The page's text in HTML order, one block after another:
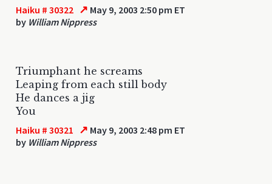
Haiku # 30322 ↗ May 9, 2003 2:50 pm ET
by William Nippress
Triumphant he screams
Leaping from each still body
He dances a jig
You
Haiku # 30321 ↗ May 9, 2003 2:48 pm ET
by William Nippress